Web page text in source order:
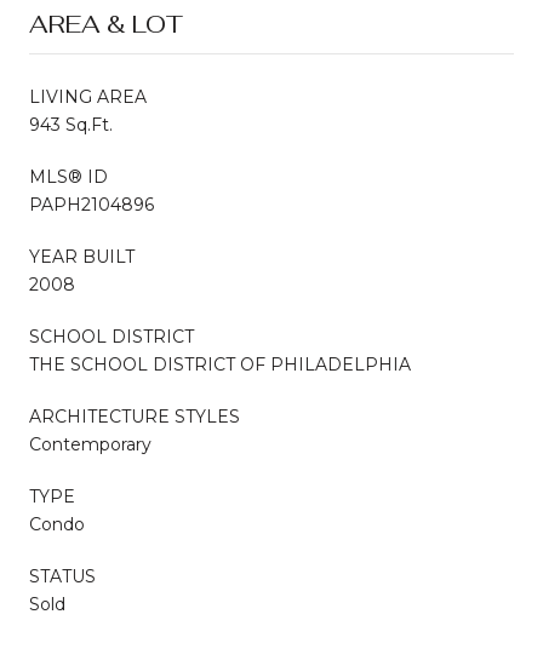
AREA & LOT
LIVING AREA
943 Sq.Ft.
MLS® ID
PAPH2104896
YEAR BUILT
2008
SCHOOL DISTRICT
THE SCHOOL DISTRICT OF PHILADELPHIA
ARCHITECTURE STYLES
Contemporary
TYPE
Condo
STATUS
Sold